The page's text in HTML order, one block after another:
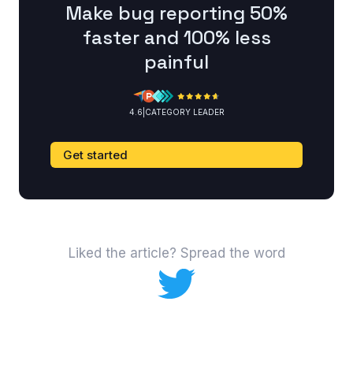
Make bug reporting 50%
faster and 100% less
painful
4.6 CATEGORY LEADER
Get started
Liked the article? Spread the word